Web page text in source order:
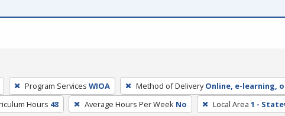
Program Services WIOA Method of Delivery Online, e-learning,
Hours 48 Average Hours Per Week No Local Area 1 -